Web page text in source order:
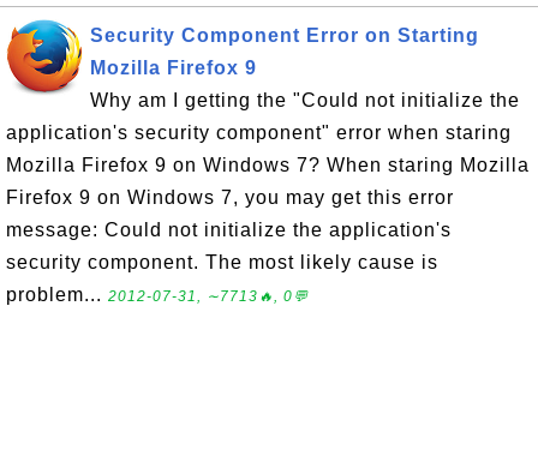
Security Component Error on Starting
Mozilla Firefox 9
Why am I getting the "Could not initialize the
application's security component" error when staring
Mozilla Firefox 9 on Windows 7? When staring Mozilla
Firefox 9 on Windows 7, you may get this error
message: Could not initialize the application's
security component. The most likely cause is
problem... 2012-07-31, ∼7713🔥, 0💬